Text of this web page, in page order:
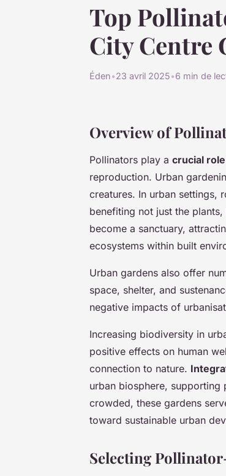
Top
City Centre
Éden•23 avril 2025•6 min de
Overview of
Pollinators play a crucial role
reproduction. Urban
creatures. In urban settings,
benefiting not just the
become a sanctuary,
ecosystems within built
Urban gardens also offer
space, shelter, and
negative impacts of
Increasing biodiversity in
positive effects on human
connection to nature.
urban biosphere,
crowded, these gardens
toward sustainable urban
Selecting